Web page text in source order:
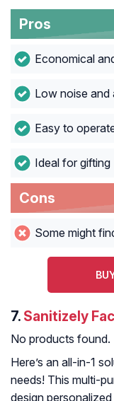
Pros
Economical
Low noise and
Easy to
Ideal for gifting
Cons
Some might
7. Sanitizely
No products found.
Here’s an all-in-1
needs! This multi-
design